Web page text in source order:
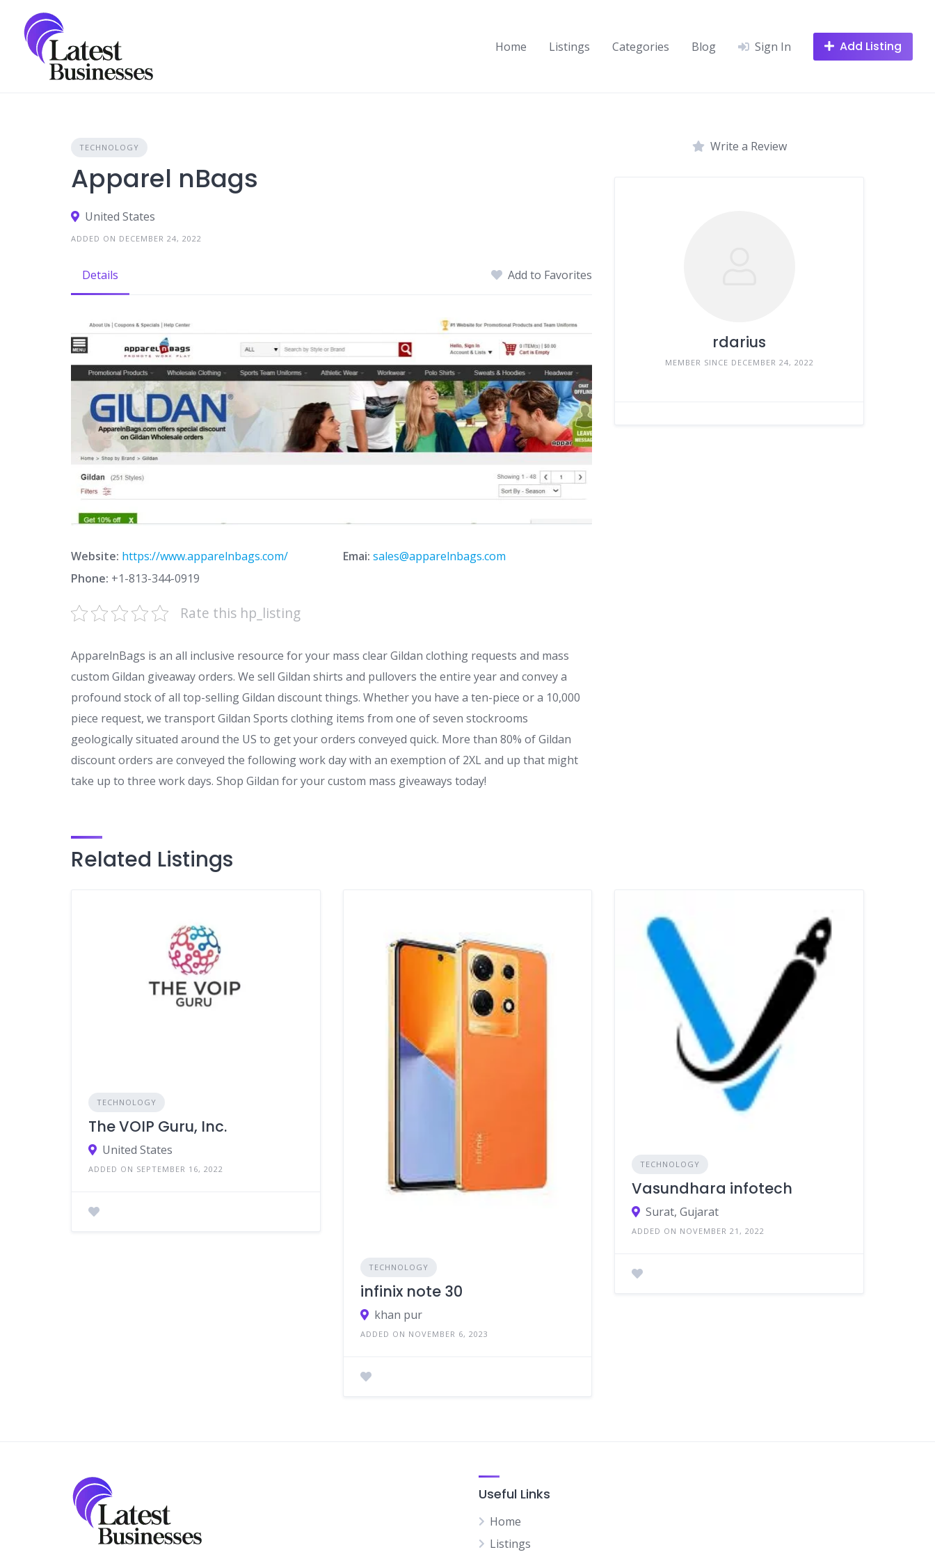
content
Home Listings Categories Blog Sign In Add Listing
TECHNOLOGY
Apparel nBags
United States
ADDED ON DECEMBER 24, 2022
Details Add to Favorites
Website: https://www.apparelnbags.com/ Emai: sales@apparelnbags.com
Phone: +1-813-344-0919
Rate this hp_listing
ApparelnBags is an all inclusive resource for your mass clear Gildan clothing requests and mass
custom Gildan giveaway orders. We sell Gildan shirts and pullovers the entire year and convey a
profound stock of all top-selling Gildan discount things. Whether you have a ten-piece or a 10,000
piece request, we transport Gildan Sports clothing items from one of seven stockrooms
geologically situated around the US to get your orders conveyed quick. More than 80% of Gildan
discount orders are conveyed the following work day with an exemption of 2XL and up that might
take up to three work days. Shop Gildan for your custom mass giveaways today!
Write a Review
rdarius
MEMBER SINCE DECEMBER 24, 2022
Related Listings
TECHNOLOGY
The VOIP Guru, Inc.
United States
ADDED ON SEPTEMBER 16, 2022
TECHNOLOGY
infinix note 30
khan pur
ADDED ON NOVEMBER 6, 2023
TECHNOLOGY
Vasundhara infotech
Surat, Gujarat
ADDED ON NOVEMBER 21, 2022
Useful Links
Home
Listings